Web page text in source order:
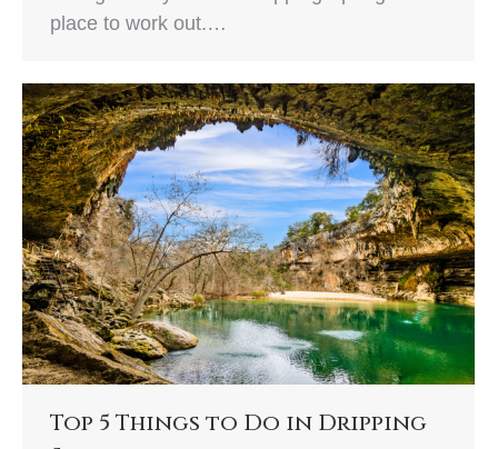
place to work out.…
Top 5 Things to Do in Dripping